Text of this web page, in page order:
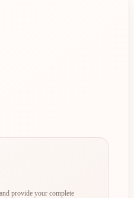
provide your complete